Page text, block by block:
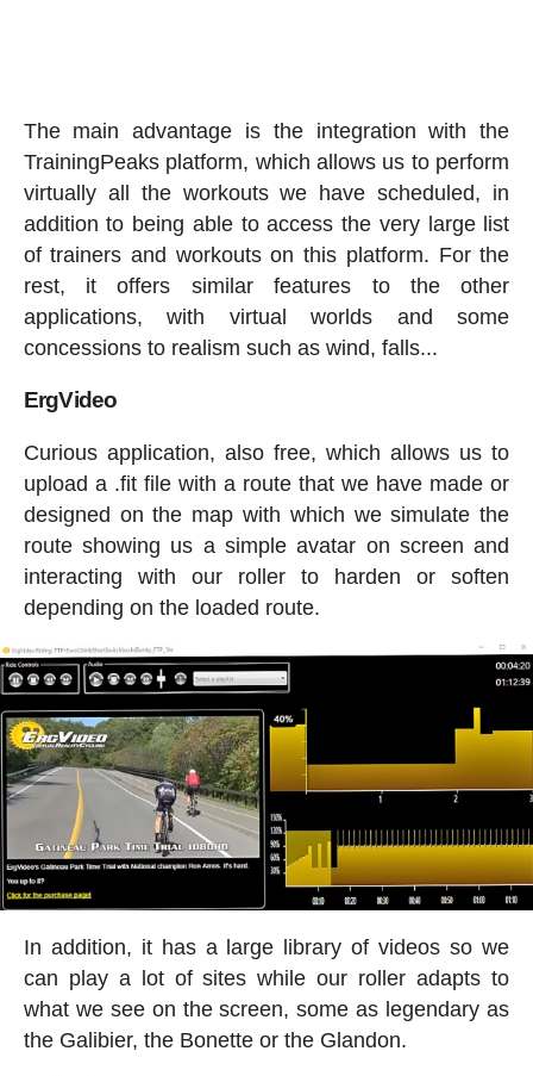
The main advantage is the integration with the
TrainingPeaks platform, which allows us to perform
virtually all the workouts we have scheduled, in
addition to being able to access the very large list
of trainers and workouts on this platform. For the
rest, it offers similar features to the other
applications, with virtual worlds and some
concessions to realism such as wind, falls...
ErgVideo
Curious application, also free, which allows us to
upload a .fit file with a route that we have made or
designed on the map with which we simulate the
route showing us a simple avatar on screen and
interacting with our roller to harden or soften
depending on the loaded route.
In addition, it has a large library of videos so we
can play a lot of sites while our roller adapts to
what we see on the screen, some as legendary as
the Galibier, the Bonette or the Glandon.